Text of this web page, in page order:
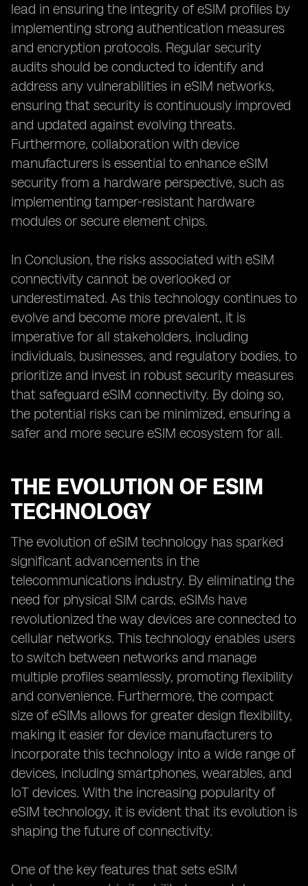
lead in ensuring the integrity of eSIM profiles by
implementing strong authentication measures
and encryption protocols. Regular security
audits should be conducted to identify and
address any vulnerabilities in eSIM networks,
ensuring that security is continuously improved
and updated against evolving threats.
Furthermore, collaboration with device
manufacturers is essential to enhance eSIM
security from a hardware perspective, such as
implementing tamper-resistant hardware
modules or secure element chips.
In Conclusion, the risks associated with eSIM
connectivity cannot be overlooked or
underestimated. As this technology continues to
evolve and become more prevalent, it is
imperative for all stakeholders, including
individuals, businesses, and regulatory bodies, to
prioritize and invest in robust security measures
that safeguard eSIM connectivity. By doing so,
the potential risks can be minimized, ensuring a
safer and more secure eSIM ecosystem for all.
THE EVOLUTION OF ESIM
TECHNOLOGY
The evolution of eSIM technology has sparked
significant advancements in the
telecommunications industry. By eliminating the
need for physical SIM cards, eSIMs have
revolutionized the way devices are connected to
cellular networks. This technology enables users
to switch between networks and manage
multiple profiles seamlessly, promoting flexibility
and convenience. Furthermore, the compact
size of eSIMs allows for greater design flexibility,
making it easier for device manufacturers to
incorporate this technology into a wide range of
devices, including smartphones, wearables, and
IoT devices. With the increasing popularity of
eSIM technology, it is evident that its evolution is
shaping the future of connectivity.
One of the key features that sets eSIM